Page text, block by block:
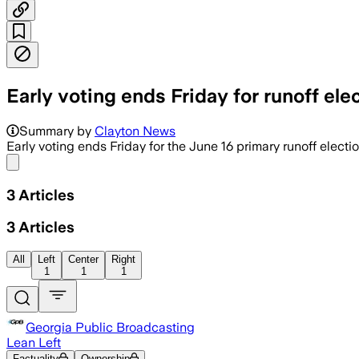
Early voting ends Friday for runoff
Summary by Clayton News
Early voting ends Friday for the June 16 primary runoff
3 Articles
3 Articles
All
Left
1
Center
1
Right
1
Georgia Public Broadcasting
Lean Left